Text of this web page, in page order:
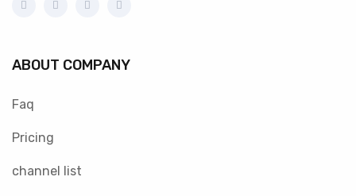
ABOUT COMPANY
Faq
Pricing
channel list